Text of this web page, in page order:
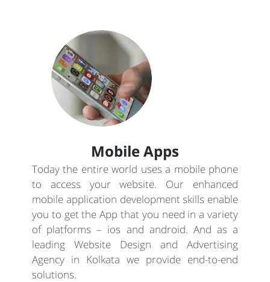
Mobile Apps
Today the entire world uses a mobile phone
to access your website. Our enhanced
mobile application development skills enable
you to get the App that you need in a variety
of platforms – ios and android. And as a
leading Website Design and Advertising
Agency in Kolkata we provide end-to-end
solutions.